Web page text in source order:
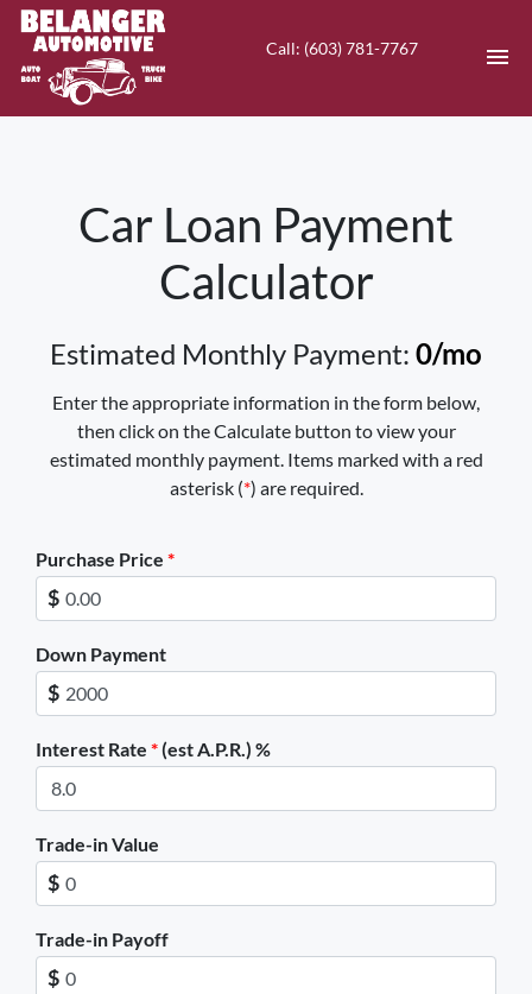
Call: (603) 781-7767
INVENTORY
CONTACT
ABOUT US
VALUE YOUR TRADE
Car Loan Payment
Calculator
Estimated Monthly Payment: 0/mo
Enter the appropriate information in the form below,
then click on the Calculate button to view your
estimated monthly payment. Items marked with a red
asterisk (*) are required.
Purchase Price *
$
Down Payment
$
Interest Rate *(est A.P.R.) %
Trade-in Value
$
Trade-in Payoff
$